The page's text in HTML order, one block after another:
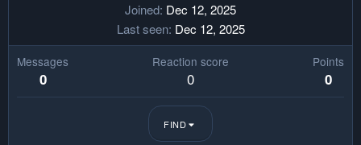
Joined Dec 12, 2025
Last seen Dec 12, 2025
Messages
0
Reaction score
0
Points
0
FIND